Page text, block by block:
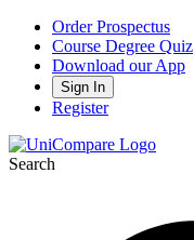
Order Prospectus
Course Degree Quiz
Download our App
Sign In
Register
Search